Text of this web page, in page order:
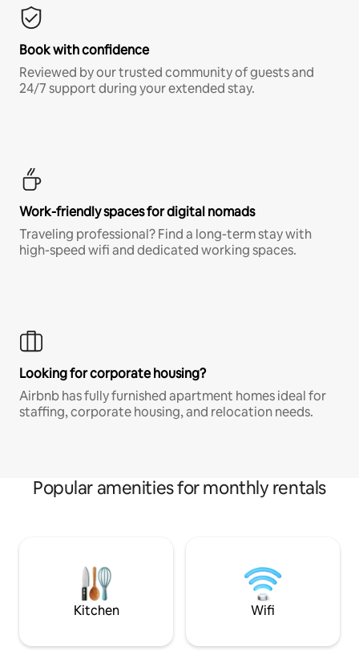
Book with confidence
Reviewed by our trusted community of guests and
24/7 support during your extended stay.
Work-friendly spaces for digital nomads
Traveling professional? Find a long-term stay with
high-speed wifi and dedicated working spaces.
Looking for corporate housing?
Airbnb has fully furnished apartment homes ideal for
staffing, corporate housing, and relocation needs.
Popular amenities for monthly rentals
Kitchen Wifi